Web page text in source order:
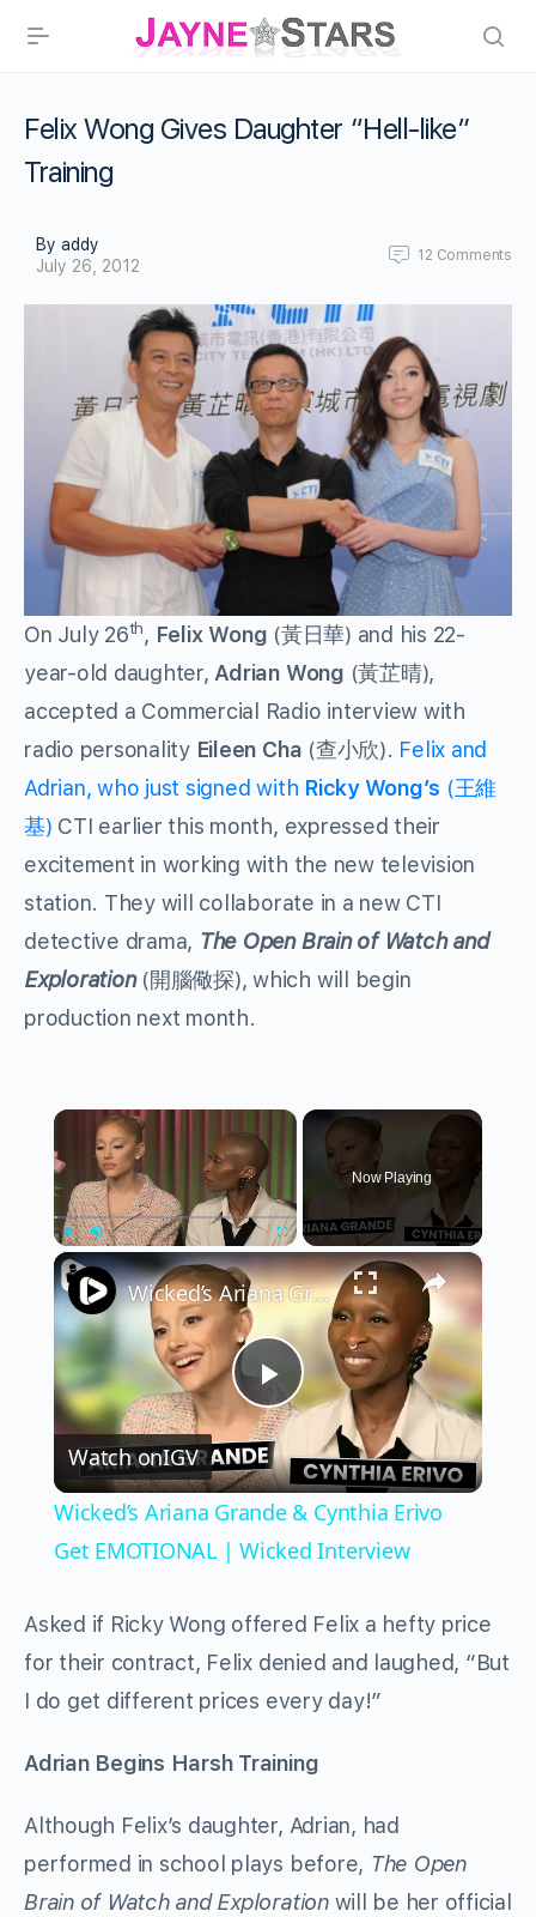
Felix Wong Gives Daughter “Hell-like”
Training
By addy
July 26, 2012
12 Comments
On July 26th, Felix Wong (黃日華) and his 22-
year-old daughter, Adrian Wong (黃芷晴),
accepted a Commercial Radio interview with
radio personality Eileen Cha (查小欣). Felix and
Adrian, who just signed with Ricky Wong’s (王維
基) CTI earlier this month, expressed their
excitement in working with the new television
station. They will collaborate in a new CTI
detective drama, The Open Brain of Watch and
Exploration(開腦儆探), which will begin
production next month.
×
Now Playing
×
Play
Video
Wicked’s Ariana Grande & Cynthia Erivo Get EMOTIONAL | Wicked Interview
Watch onIGV
Wicked’s Ariana Grande & Cynthia Erivo
Get EMOTIONAL | Wicked Interview
Asked if Ricky Wong offered Felix a hefty price
for their contract, Felix denied and laughed, “But
I do get different prices every day!”
Adrian Begins Harsh Training
Although Felix’s daughter, Adrian, had
performed in school plays before, The Open
Brain of Watch and Explorationwill be her official